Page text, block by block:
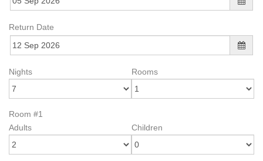
Return Date
Nights Rooms
Room #1
Adults
Children